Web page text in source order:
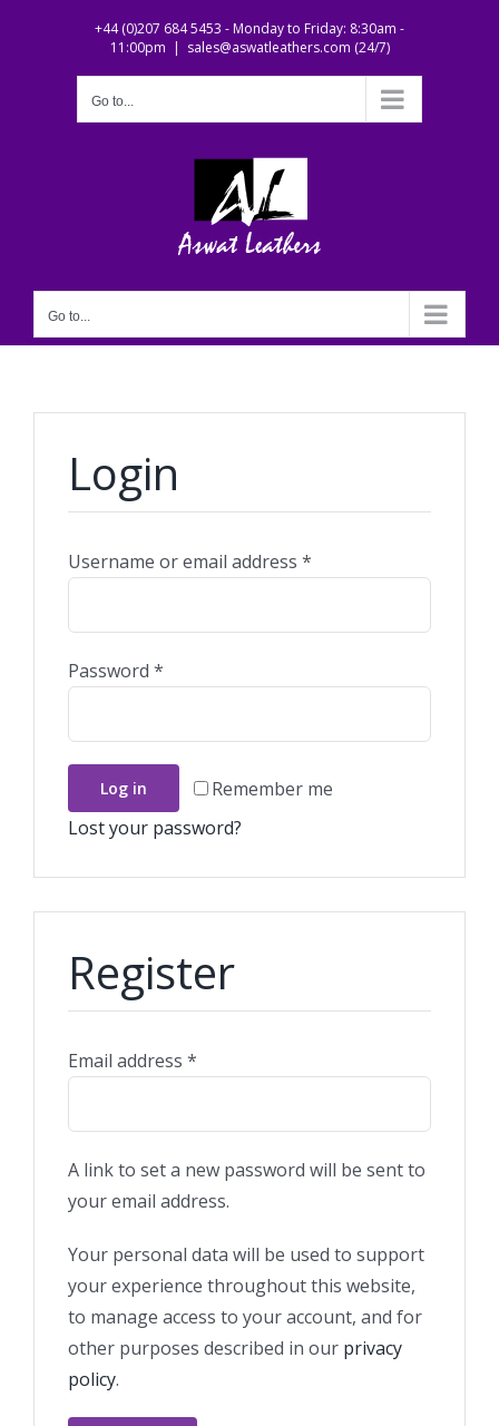
+44 (0)207 684 5453 - Monday to Friday: 8:30am -
11:00pm | sales@aswatleathers.com (24/7)
Go to...
Go to...
Login
Username or email address *
Password *
Remember me
Log in
Lost your password?
Register
Email address *
A link to set a new password will be sent to
your email address.
Your personal data will be used to support
your experience throughout this website,
to manage access to your account, and for
other purposes described in our privacy
policy.